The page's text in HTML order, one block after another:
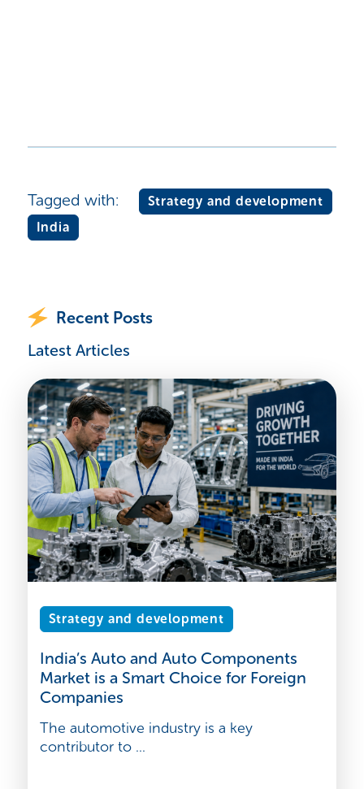
Tagged with:
Strategy and development
India
Recent Posts
Latest Articles
Strategy and development
India’s Auto and Auto Components
Market is a Smart Choice for Foreign
Companies
The automotive industry is a key
contributor to ...